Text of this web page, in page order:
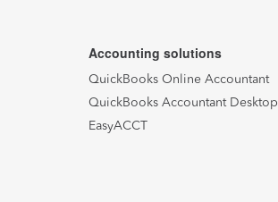
Accounting solutions
QuickBooks Online Accountant
QuickBooks Accountant Desktop
EasyACCT